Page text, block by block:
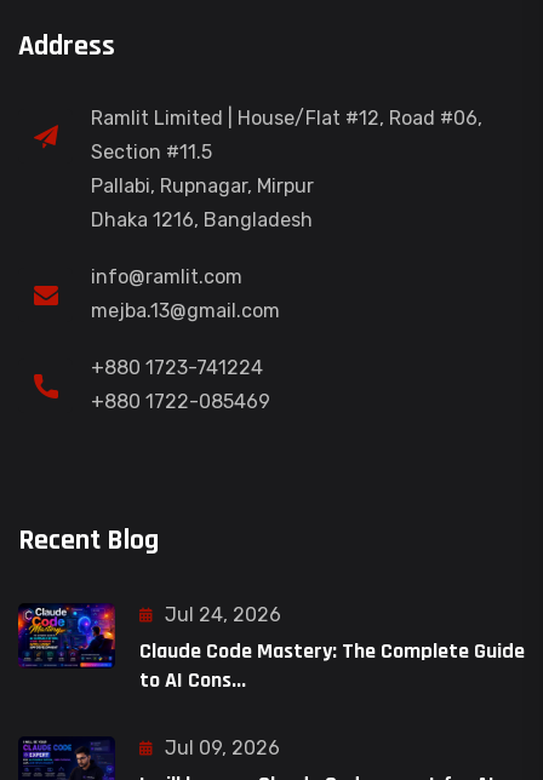
Address
Ramlit Limited | House/Flat #12, Road #06,
Section #11.5
Pallabi, Rupnagar, Mirpur
Dhaka 1216, Bangladesh
info@ramlit.com
mejba.13@gmail.com
+880 1723-741224
+880 1722-085469
Recent Blog
Jul 24, 2026
Claude Code Mastery: The Complete Guide
to AI Cons...
Jul 09, 2026